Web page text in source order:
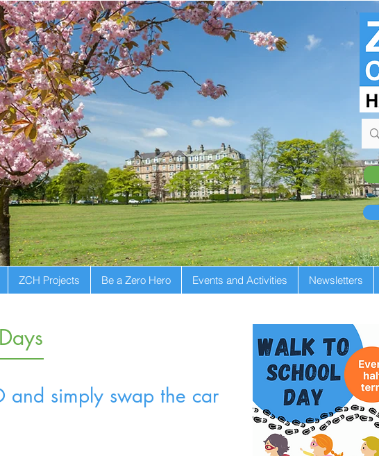
ZCH Projects Be a Zero Hero Events and Activities Newsletters
and simply swap the car